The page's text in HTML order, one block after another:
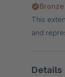
This
and
Details